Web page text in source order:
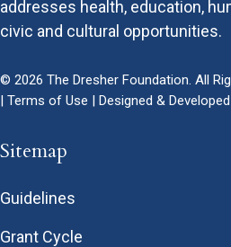
addresses health, education,
civic and cultural opportunities.
© 2026 The Dresher Foundation. All
| Terms of Use | Designed &
Sitemap
Guidelines
Grant Cycle